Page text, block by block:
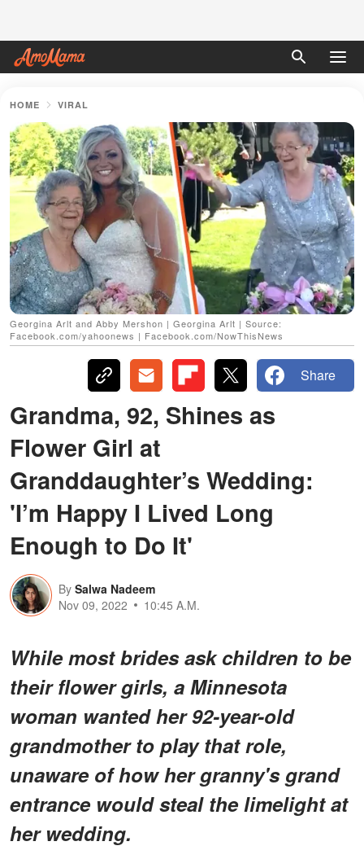
HOME VIRAL
Georgina Arlt and Abby Mershon | Georgina Arlt | Source:
Facebook.com/yahoonews | Facebook.com/NowThisNews
Share
Grandma, 92, Shines as
Flower Girl at
Granddaughter’s Wedding:
'I’m Happy I Lived Long
Enough to Do It'
By Salwa Nadeem
Nov 09, 2022
10:45 A.M.
While most brides ask children to be
their flower girls, a Minnesota
woman wanted her 92-year-old
grandmother to play that role,
unaware of how her granny's grand
entrance would steal the limelight at
her wedding.